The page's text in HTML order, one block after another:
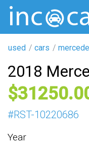
used cars
2018
31250
#RST-10220686
Year